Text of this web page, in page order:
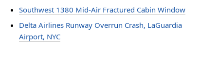
Southwest 1380 Mid-Air Fractured Cabin Window
Delta Airlines Runway Overrun Crash, LaGuardia
Airport, NYC